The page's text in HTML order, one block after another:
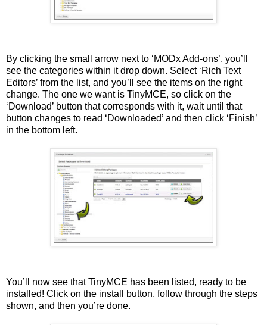
By clicking the small arrow next to ‘MODx Add-ons’, you’ll
see the categories within it drop down. Select ‘Rich Text
Editors’ from the list, and you’ll see the items on the right
change. The one we want is TinyMCE, so click on the
‘Download’ button that corresponds with it, wait until that
button changes to read ‘Downloaded’ and then click ‘Finish’
in the bottom left.
You’ll now see that TinyMCE has been listed, ready to be
installed! Click on the install button, follow through the steps
shown, and then you’re done.